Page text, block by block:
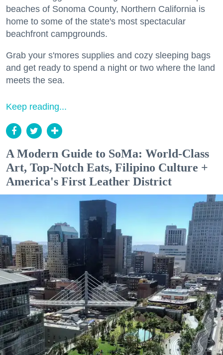
beaches of Sonoma County, Northern California is
home to some of the state's most spectacular
beachfront campgrounds.
Grab your s'mores supplies and cozy sleeping bags
and get ready to spend a night or two where the land
meets the sea.
Keep reading...
A Modern Guide to SoMa: World-Class
Art, Top-Notch Eats, Filipino Culture +
America's First Leather District